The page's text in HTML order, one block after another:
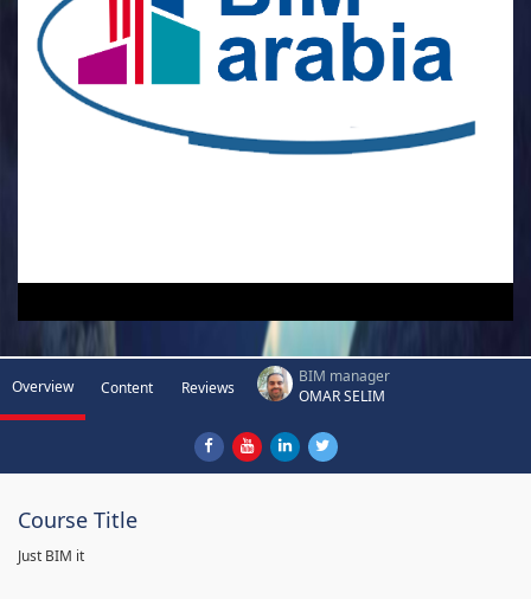
Overview Content Reviews
BIM manager
OMAR SELIM
Course Title
Just BIM it